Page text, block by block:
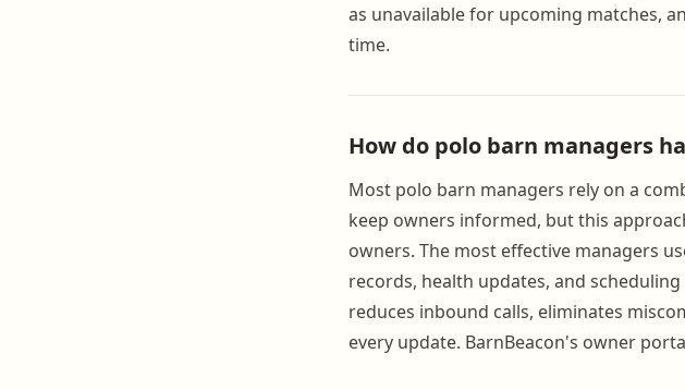
as unavailable for upcoming matches,
time.
How do polo barn managers
Most polo barn managers rely on a
keep owners informed, but this
owners. The most effective managers
records, health updates, and
reduces inbound calls, eliminates
every update. BarnBeacon's owner